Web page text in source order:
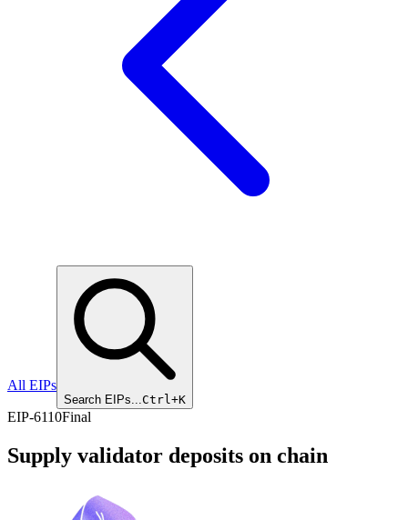
All EIPs
Search EIPs...Ctrl+K
EIP-6110Final
Supply validator deposits on chain